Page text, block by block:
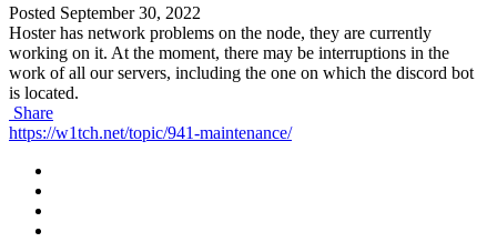
Posted September 30, 2022
Hoster has network problems on the node, they are currently
working on it. At the moment, there may be interruptions in the
work of all our servers, including the one on which the discord bot
is located.
Share
https://w1tch.net/topic/941-maintenance/